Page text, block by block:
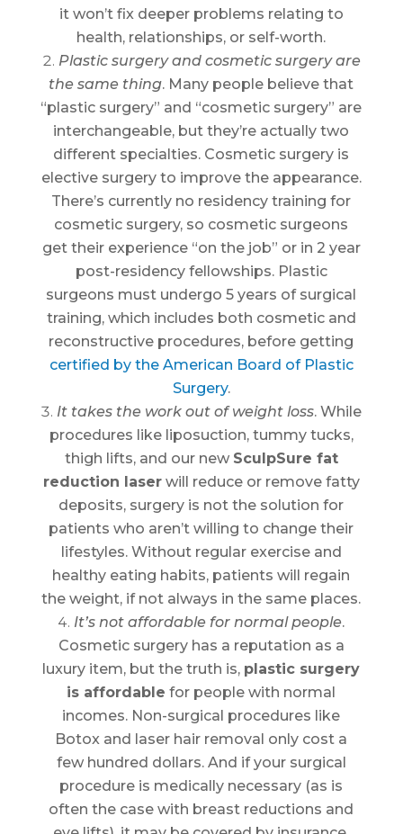
it won’t fix deeper problems relating to
health, relationships, or self-worth.
Plastic surgery and cosmetic surgery are
the same thing. Many people believe that
“plastic surgery” and “cosmetic surgery” are
interchangeable, but they’re actually two
different specialties. Cosmetic surgery is
elective surgery to improve the appearance.
There’s currently no residency training for
cosmetic surgery, so cosmetic surgeons
get their experience “on the job” or in 2 year
post-residency fellowships. Plastic
surgeons must undergo 5 years of surgical
training, which includes both cosmetic and
reconstructive procedures, before getting
certified by the American Board of Plastic
Surgery.
It takes the work out of weight loss. While
procedures like liposuction, tummy tucks,
thigh lifts, and our new SculpSure fat
reduction laserwill reduce or remove fatty
deposits, surgery is not the solution for
patients who aren’t willing to change their
lifestyles. Without regular exercise and
healthy eating habits, patients will regain
the weight, if not always in the same places.
It’s not affordable for normal people.
Cosmetic surgery has a reputation as a
luxury item, but the truth is, plastic surgery
is affordable for people with normal
incomes. Non-surgical procedures like
Botox and laser hair removal only cost a
few hundred dollars. And if your surgical
procedure is medically necessary (as is
often the case with breast reductions and